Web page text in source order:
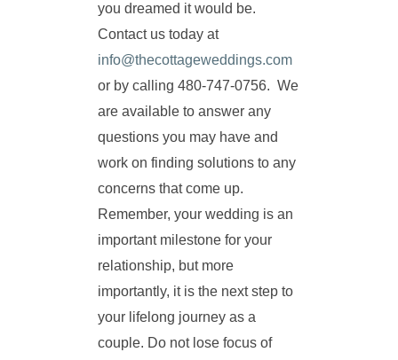
you dreamed it would be.
Contact us today at
info@thecottageweddings.com
or by calling 480-747-0756. We
are available to answer any
questions you may have and
work on finding solutions to any
concerns that come up.
Remember, your wedding is an
important milestone for your
relationship, but more
importantly, it is the next step to
your lifelong journey as a
couple. Do not lose focus of